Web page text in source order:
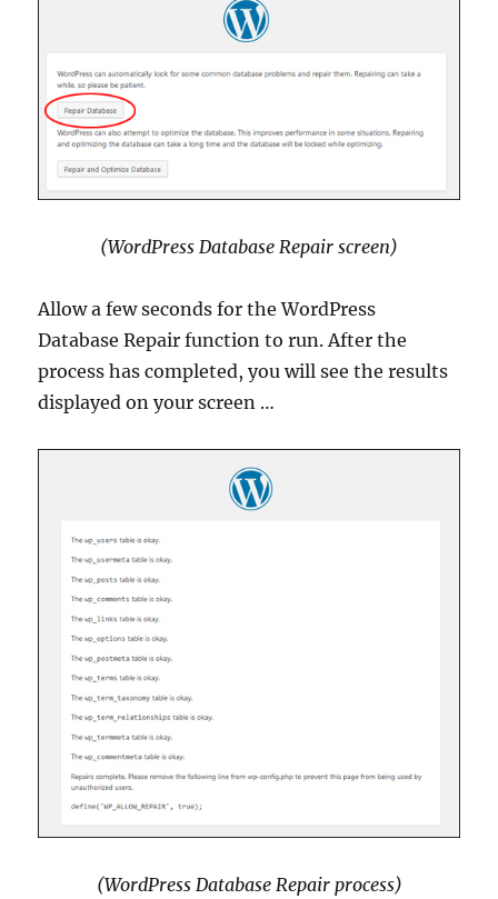
(WordPress Database Repair screen)
Allow a few seconds for the WordPress
Database Repair function to run. After the
process has completed, you will see the results
displayed on your screen …
(WordPress Database Repair process)